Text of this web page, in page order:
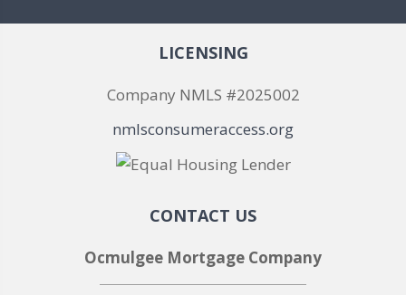
LICENSING
Company NMLS #2025002
nmlsconsumeraccess.org
CONTACT US
Ocmulgee Mortgage Company